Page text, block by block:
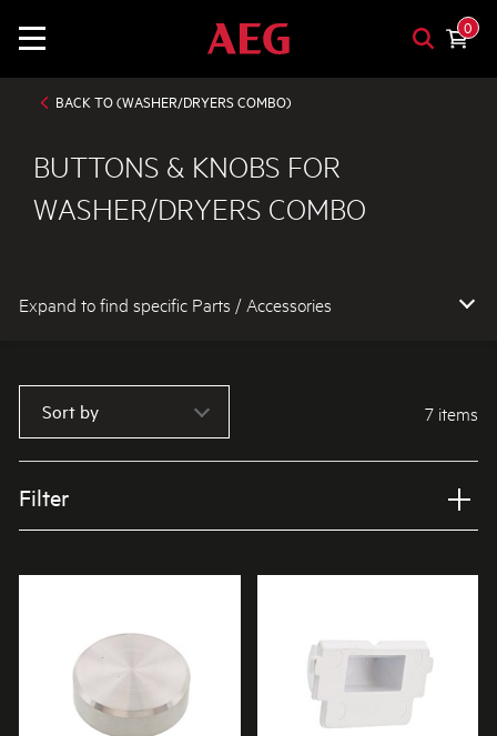
0
BACK TO (WASHER/DRYERS COMBO)
BUTTONS & KNOBS FOR
WASHER/DRYERS COMBO
Expand to find specific Parts / Accessories
How do I find my product number (PNC) or model number ?
Sort by 7 items
Filter
APPLIANCE CATEGORY
Washer/Dryers combo